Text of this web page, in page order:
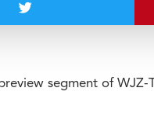
segment of WJZ-